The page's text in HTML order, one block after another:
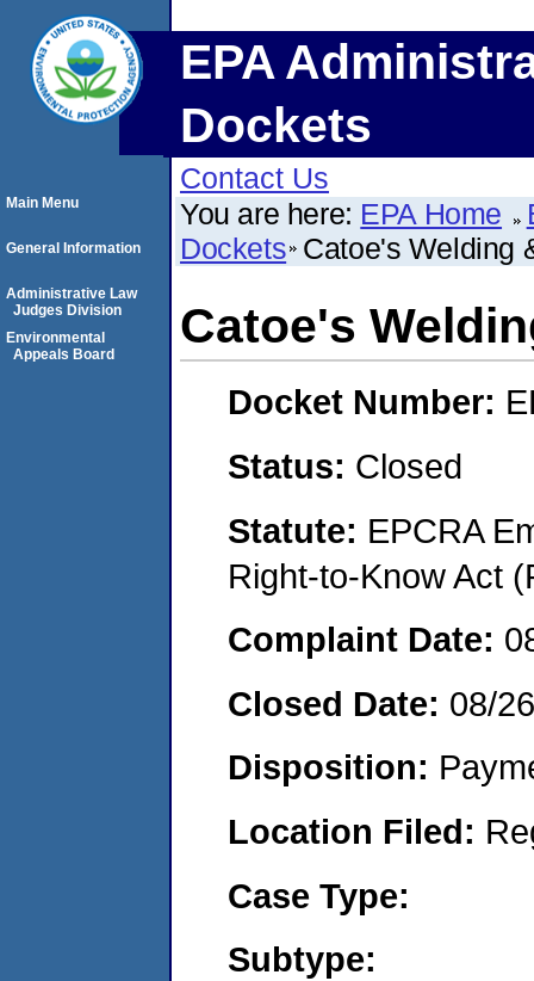
EPA
Dockets
Contact Us
You are here: EPA Home
Dockets Catoe's Welding
Catoe's
Docket Number:
Status: Closed
Statute: EPCRA
Right-to-Know Act
Complaint Date:
Closed Date: 08/
Disposition:
Location Filed:
Case Type:
Subtype:
Main Menu
General Information
Administrative Law
Judges Division
Environmental
Appeals Board